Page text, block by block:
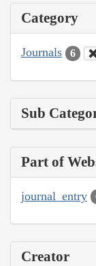
Category
Journals 6
Sub
Part of
journal_entry
Creator